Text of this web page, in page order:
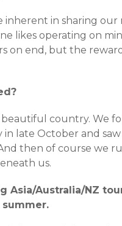
inherent in sharing our
likes operating on
on end, but the
country. We
in late October and
then of course we
us.
Australia/NZ